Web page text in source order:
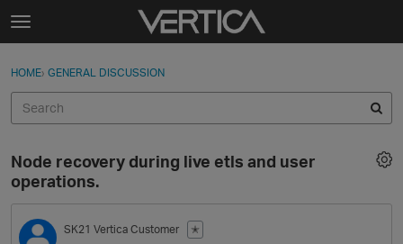
Skip to content
t
g
e
e
n
u
Sign In
Categories
Discussions
Sign In · Register
HOME› GENERAL DISCUSSION
Node recovery during live etls and user
operations.
SK21 Vertica Customer
✭